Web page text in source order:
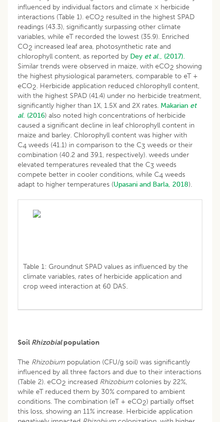
influenced by individual factors and climate × herbicide
interactions (Table 1). eCO2 resulted in the highest SPAD
readings (43.3), significantly surpassing other climate
variables, while eT recorded the lowest (35.9). Enriched
CO2 increased leaf area, photosynthetic rate and
chlorophyll content, as reported by Dey et al., (2017).
Similar trends were observed in maize, with eCO2 showing
the highest physiological parameters, comparable to eT +
eCO2. Herbicide application reduced chlorophyll content,
with the highest SPAD (41.4) under no herbicide treatment,
significantly higher than 1X, 1.5X and 2X rates. Makarian et
al. (2016) also noted high concentrations of herbicide
caused a significant decline in leaf chlorophyll content in
maize and barley. Chlorophyll content was higher with
C4 weeds (41.1) in comparison to the C3 weeds or their
combination (40.2 and 39.1, respectively). weeds under
elevated temperatures revealed that the C3 weeds
compete better in cooler conditions, while C4 weeds
adapt to higher temperatures (Upasani and Barla, 2018).
Table 1: Groundnut SPAD values as influenced by the
climate variables, rates of herbicide application and
crop weed interaction at 60 DAS.
Soil Rhizobialpopulation
The Rhizobium population (CFU/g soil) was significantly
influenced by all three factors and due to their interactions
(Table 2). eCO2 increased Rhizobium colonies by 22%,
while eT reduced them by 30% compared to ambient
conditions. The combination (eT + eCO2) partially offset
this loss, showing an 11% increase. Herbicide application